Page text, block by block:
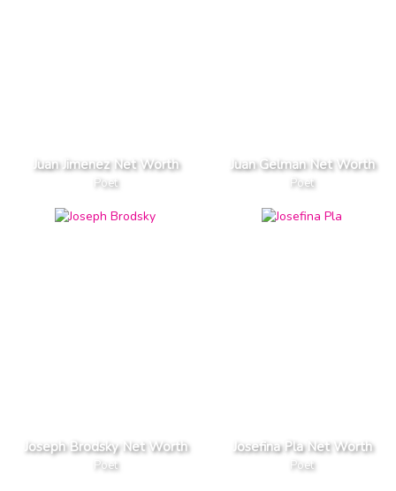
Juan Jimenez Net Worth
Poet
Juan Gelman Net Worth
Poet
Joseph Brodsky Net Worth
Poet
Josefina Pla Net Worth
Poet